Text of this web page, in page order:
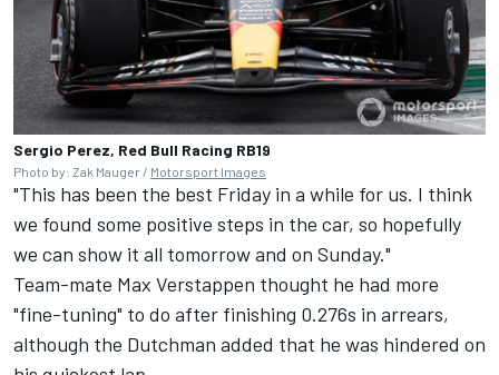
Sergio Perez, Red Bull Racing RB19
Photo by: Zak Mauger / Motorsport Images
"This has been the best Friday in a while for us. I think
we found some positive steps in the car, so hopefully
we can show it all tomorrow and on Sunday."
Team-mate Max Verstappen thought he had more
"fine-tuning" to do after finishing 0.276s in arrears,
although the Dutchman added that he was hindered on